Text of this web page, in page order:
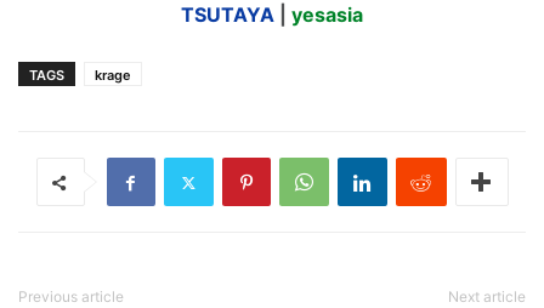
TSUTAYA
yesasia
TAGS krage
Previous article Next article